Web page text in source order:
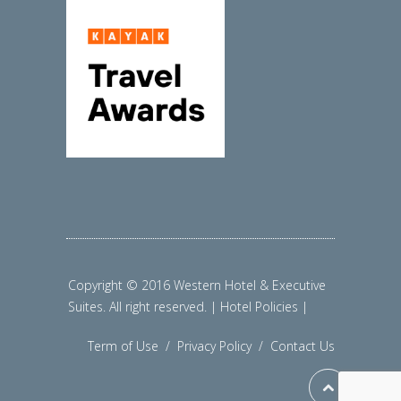
Copyright © 2016 Western Hotel & Executive
Suites. All right reserved. | Hotel Policies |
Term of Use / Privacy Policy/ Contact Us